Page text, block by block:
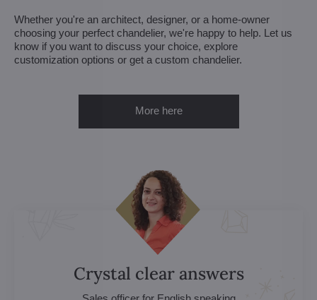
Whether you're an architect, designer, or a home-owner
choosing your perfect chandelier, we're happy to help. Let us
know if you want to discuss your choice, explore
customization options or get a custom chandelier.
More here
Crystal clear answers